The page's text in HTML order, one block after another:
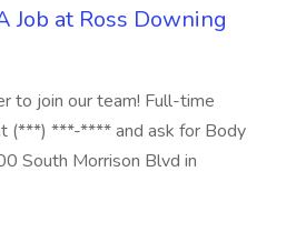
Job at Ross Downing
to join our team! Full-time
(***) ***-**** and ask for Body
South Morrison Blvd in